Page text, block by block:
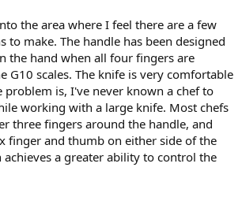
the area where I feel there are a few
to make. The handle has been designed
the hand when all four fingers are
G10 scales. The knife is very comfortable
problem is, I've never known a chef to
working with a large knife. Most chefs
three fingers around the handle, and
finger and thumb on either side of the
achieves a greater ability to control the